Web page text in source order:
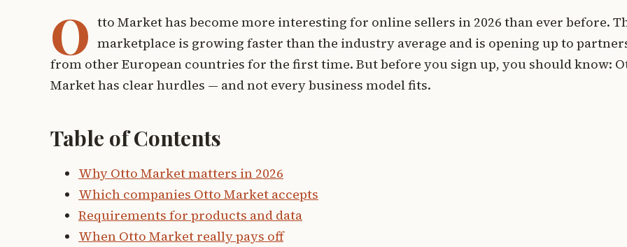
O tto Market has become more interesting for online sellers in 2026 than ever before.
marketplace is growing faster than the industry average and is opening up to
from other European countries for the first time. But before you sign up, you should know:
Market has clear hurdles — and not every business model fits.
Table of Contents
Why Otto Market matters in 2026
Which companies Otto Market accepts
Requirements for products and data
When Otto Market really pays off